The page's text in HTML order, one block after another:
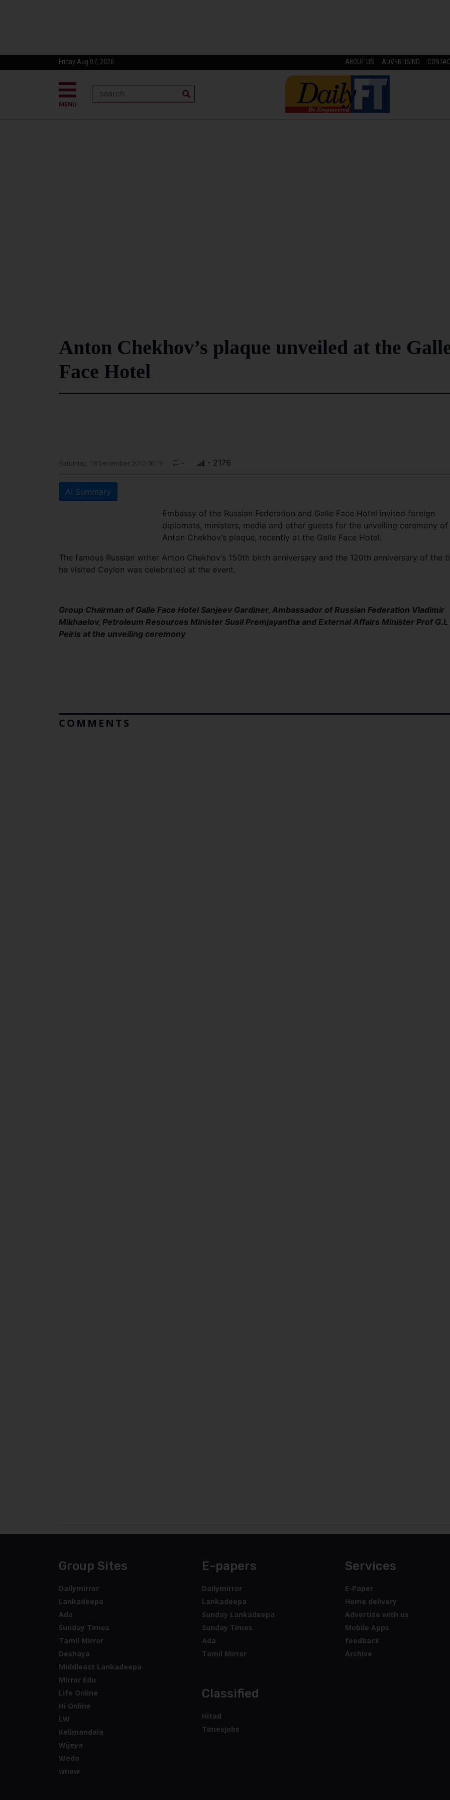
Friday Aug 07, 2026 ABOUT US ADVERTISING
MENU
Anton Chekhov’s plaque unveiled at the
Face Hotel
Saturday, 18 December 2010 00:19 - - 2176
AI Summary
Embassy of the Russian Federation and Galle Face Hotel invited foreign
diplomats, ministers, media and other guests for the unveiling ceremony of
Anton Chekhov’s plaque, recently at the Galle Face Hotel.
The famous Russian writer Anton Chekhov’s 150th birth anniversary and the 120th anniversary of the
he visited Ceylon was celebrated at the event.
Group Chairman of Galle Face Hotel Sanjeev Gardiner, Ambassador of Russian Federation Vladimir
Mikhaelov, Petroleum Resources Minister Susil Premjayantha and External Affairs Minister Prof G.L
Peiris at the unveiling ceremony
COMMENTS
Group Sites
Dailymirror
Lankadeepa
Ada
Sunday Times
Tamil Mirror
Deshaya
Middleast Lankadeepa
Mirror Edu
Life Online
Hi Online
LW
Kelimandala
Wijeya
Wedo
wnow
E-papers
Dailymirror
Lankadeepa
Sunday Lankadeepa
Sunday Times
Ada
Tamil Mirror
Classified
Hitad
Timesjobs
Services
E-Paper
Home delivery
Advertise with us
Mobile Apps
feedback
Archive